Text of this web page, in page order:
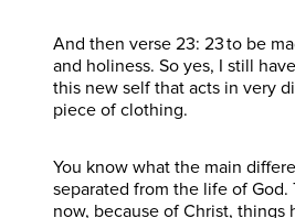
And then verse 23: 23 to be
and holiness. So yes, I still
this new self that acts in very
piece of clothing.
You know what the main
separated from the life of God.
now, because of Christ, things